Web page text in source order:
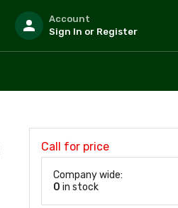
Account
Sign In or Register
Call for price
Company wide:
0 in stock